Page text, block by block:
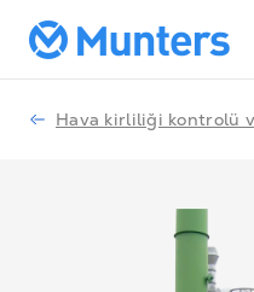
Hava kirliliği kontrolü